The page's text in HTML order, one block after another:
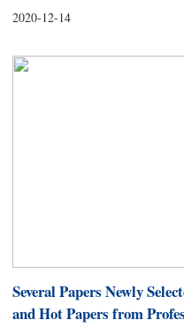
2020-12-14
Several Papers Newly
and Hot Papers